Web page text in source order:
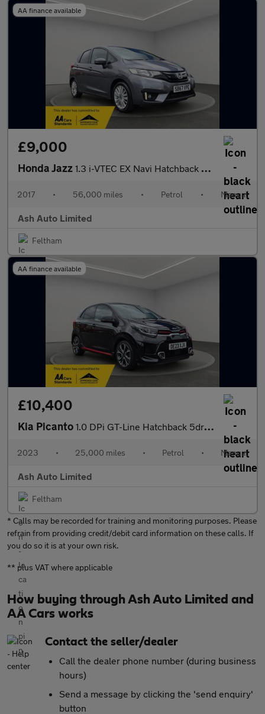
AA finance available
£9,000
Honda Jazz 1.3 i-VTEC EX Navi Hatchback 5dr Petrol Manual Euro 6 (s/s) (102
2017 • 56,000 miles • Petrol • Manual
Ash Auto Limited
Feltham
AA finance available
£10,400
Kia Picanto 1.0 DPi GT-Line Hatchback 5dr Petrol Manual Euro 6 (s/s) (66 bhp
2023 • 25,000 miles • Petrol • Manual
Ash Auto Limited
Feltham
* Calls may be recorded for training and monitoring purposes. Please
refrain from providing credit/debit card information on these calls. If
you do so it is at your own risk.
** plus VAT where applicable
How buying through Ash Auto Limited and
AA Cars works
Contact the seller/dealer
Call the dealer phone number (during business
hours)
Send a message by clicking the 'send enquiry'
button